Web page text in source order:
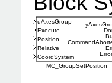
uAxesGroup
Execute
Position
Relative
CoordSystem
MC_GroupSetPosition